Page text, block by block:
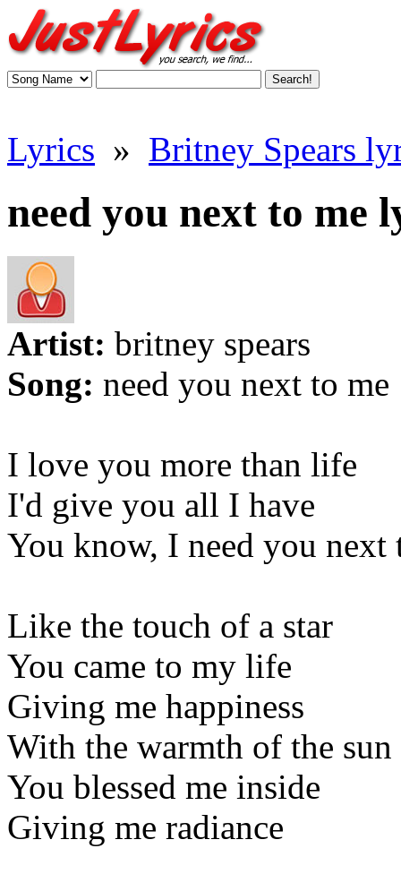
Lyrics » Britney Spears
need you next to me
Artist: britney spears
Song: need you next to me
I love you more than life
I'd give you all I have
You know, I need you next
Like the touch of a star
You came to my life
Giving me happiness
With the warmth of the sun
You blessed me inside
Giving me radiance